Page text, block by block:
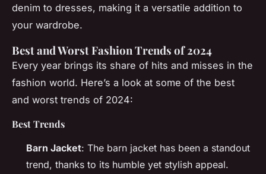
denim to dresses, making it a versatile addition to
your wardrobe.
Best and Worst Fashion Trends of 2024
Every year brings its share of hits and misses in the
fashion world. Here’s a look at some of the best
and worst trends of 2024:
Best Trends
Barn Jacket: The barn jacket has been a standout
trend, thanks to its humble yet stylish appeal.